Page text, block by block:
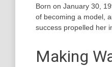
Born on January 30,
of becoming a model,
success propelled her
Making